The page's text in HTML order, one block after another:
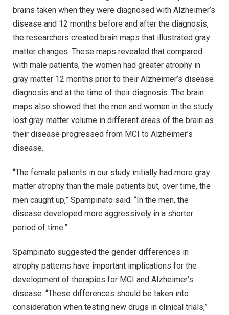
brains taken when they were diagnosed with Alzheimer’s
disease and 12 months before and after the diagnosis,
the researchers created brain maps that illustrated gray
matter changes. These maps revealed that compared
with male patients, the women had greater atrophy in
gray matter 12 months prior to their Alzheimer’s disease
diagnosis and at the time of their diagnosis. The brain
maps also showed that the men and women in the study
lost gray matter volume in different areas of the brain as
their disease progressed from MCI to Alzheimer’s
disease.
“The female patients in our study initially had more gray
matter atrophy than the male patients but, over time, the
men caught up,” Spampinato said. “In the men, the
disease developed more aggressively in a shorter
period of time.”
Spampinato suggested the gender differences in
atrophy patterns have important implications for the
development of therapies for MCI and Alzheimer’s
disease. “These differences should be taken into
consideration when testing new drugs in clinical trials,”